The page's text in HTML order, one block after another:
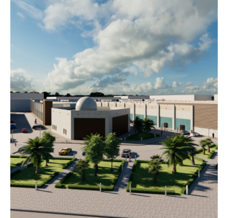
AL
MEKHIYAL
MALL
Completed
COMMERCIAL